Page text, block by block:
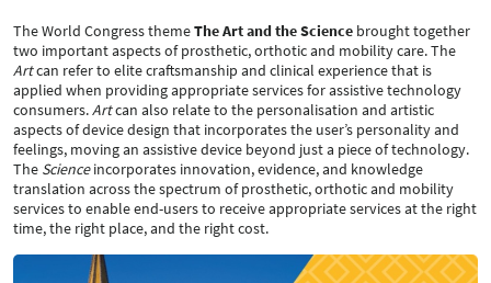
The World Congress themeThe Art and the Science brought together
two important aspects of prosthetic, orthotic and mobility care. The
Artcan refer to elite craftsmanship and clinical experience that is
applied when providing appropriate services for assistive technology
consumers.Artcan also relate to the personalisation and artistic
aspects of device design that incorporates the user’s personality and
feelings, moving an assistive device beyond just a piece of technology.
The Scienceincorporates innovation, evidence, and knowledge
translation across the spectrum of prosthetic, orthotic and mobility
services to enable end-users to receive appropriate services at the right
time, the right place, and the right cost.